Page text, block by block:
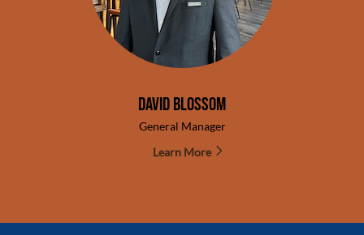
David Blossom
General Manager
Learn More